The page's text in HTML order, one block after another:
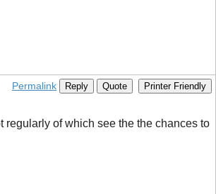
Permalink Reply Quote Printer Friendly
of which see the the chances to